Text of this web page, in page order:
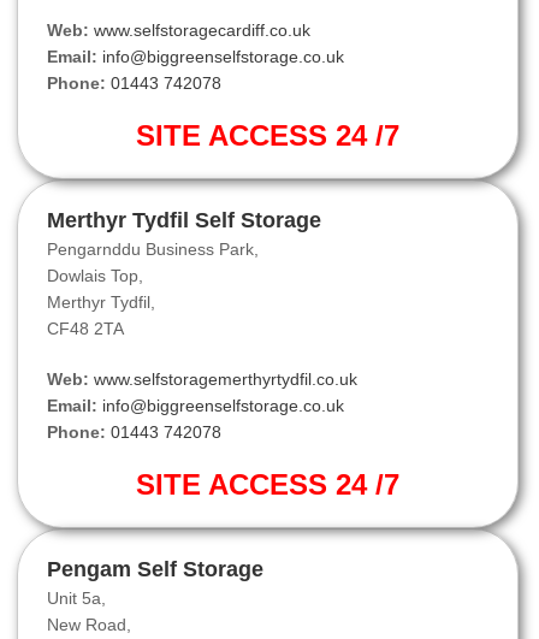
Web: www.selfstoragecardiff.co.uk
Email: info@biggreenselfstorage.co.uk
Phone: 01443 742078
SITE ACCESS 24 /7
Merthyr Tydfil Self Storage
Pengarnddu Business Park,
Dowlais Top,
Merthyr Tydfil,
CF48 2TA
Web: www.selfstoragemerthyrtydfil.co.uk
Email: info@biggreenselfstorage.co.uk
Phone: 01443 742078
SITE ACCESS 24 /7
Pengam Self Storage
Unit 5a,
New Road,